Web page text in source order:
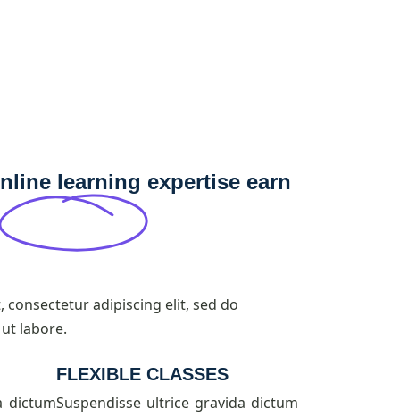
learning expertise earn
adipiscing elit, sed do
labore.
dictum
FLEXIBLE CLASSES
Suspendisse ultrice gravida dictum